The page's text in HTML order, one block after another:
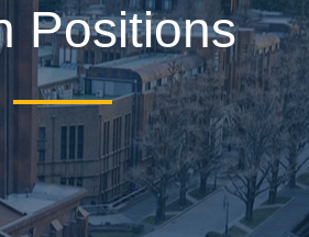
Positions